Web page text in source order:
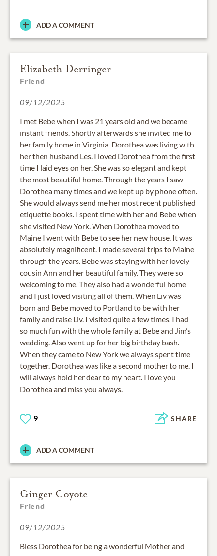
ADD A COMMENT
Elizabeth Derringer
Friend
09/12/2025
I met Bebe when I was 21 years old and we became
instant friends. Shortly afterwards she invited me to
her family home in Virginia. Dorothea was living with
her then husband Les. I loved Dorothea from the first
time I laid eyes on her. She was so elegant and kept
the most beautiful home. Through the years I saw
Dorothea many times and we kept up by phone often.
She would always send me her most recent published
etiquette books. I spent time with her and Bebe when
she visited New York. When Dorothea moved to
Maine I went with Bebe to see her new house. It was
absolutely magnificent. I made several trips to Maine
through the years. Bebe was staying with her lovely
cousin Ann and her beautiful family. They were so
welcoming to me. They also had a wonderful home
and I just loved visiting all of them. When Liv was
born and Bebe moved to Portland to be with her
family and raise Liv. I visited quite a few times. I had
so much fun with the whole family at Bebe and Jim’s
wedding. Also went up for her big birthday bash.
When they came to New York we always spent time
together. Dorothea was like a second mother to me. I
will always hold her dear to my heart. I love you
Dorothea and miss you always.
9 SHARE
ADD A COMMENT
Ginger Coyote
Friend
09/12/2025
Bless Dorothea for being a wonderful Mother and